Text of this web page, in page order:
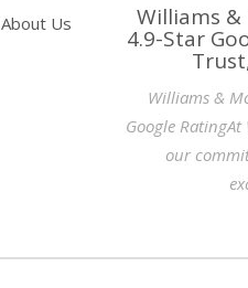
About Us Williams &
4.9-Star
Williams &
Google
our